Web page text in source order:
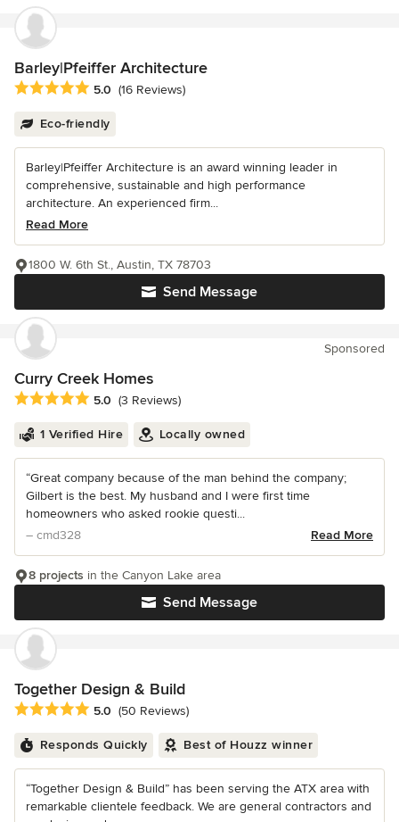
Barley|Pfeiffer Architecture
Average rating: 5 out of 5 stars
5.0 (16 Reviews)
Eco-friendly
Barley|Pfeiffer Architecture is an award winning leader in
comprehensive, sustainable and high performance
architecture. An experienced firm...
Read More
Send Message
1800 W. 6th St., Austin, TX 78703
Sponsored
Curry Creek Homes
Average rating: 5 out of 5 stars
5.0 (3 Reviews)
1 Verified Hire Locally owned
“Great company because of the man behind the company;
Gilbert is the best. My husband and I were first time
homeowners who asked rookie questi...
– cmd328
Read More
Send Message
8 projects in the Canyon Lake area
Together Design & Build
Average rating: 5 out of 5 stars
5.0 (50 Reviews)
Responds Quickly Best of Houzz winner
“Together Design & Build” has been serving the ATX area with
remarkable clientele feedback. We are general contractors and